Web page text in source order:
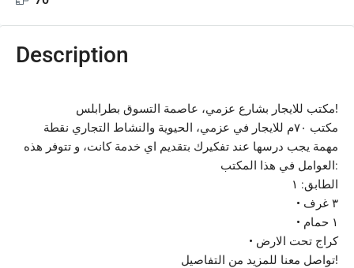
Description
مكتب للايجار بشارع عزمي، عاصمة التسوق بطرابلس!
مكتب ٧٠م للايجار في عزمي، الحيوية والنشاط التجاري نقطة
مهمة يجب درسها عند تفكيرك بتقديم اي خدمة كانت، و تتوفر هذه
العوامل في هذا المكتب:
الطابق: ١
•⁠ ⁠٣ غرف
•⁠ ⁠١ حمام
•⁠ ⁠كراج تحت الارض
تواصل معنا للمزيد من التفاصيل!